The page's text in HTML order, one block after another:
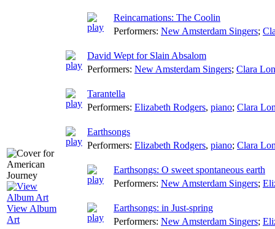
View Album
Art
Reincarnations: The Coolin
Performers: New Amsterdam Singers;
David Wept for Slain Absalom
Performers: New Amsterdam Singers; Clara
Tarantella
Performers: Elizabeth Rodgers, piano; Clara
Earthsongs
Performers: Elizabeth Rodgers, piano; Clara
Earthsongs: O sweet spontaneous earth
Performers: New Amsterdam Singers;
Earthsongs: in Just-spring
Performers: New Amsterdam Singers;